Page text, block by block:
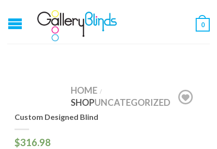
0
HOME /
SHOPUNCATEGORIZED
Custom Designed Blind
$316.98